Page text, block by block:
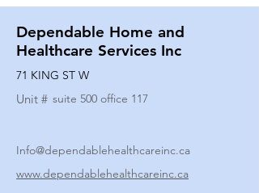
Dependable Home and
Healthcare Services Inc
71 KING ST W
Unit # suite 500 office 117
Info@dependablehealthcareinc.ca
www.dependablehealthcareinc.ca